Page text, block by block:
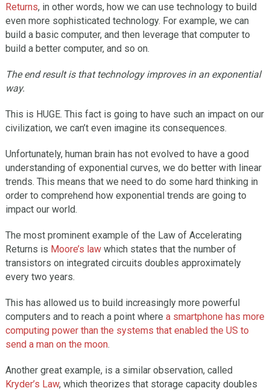
Returns, in other words, how we can use technology to build
even more sophisticated technology. For example, we can
build a basic computer, and then leverage that computer to
build a better computer, and so on.
The end result is that technology improves in an exponential
way.
This is HUGE. This fact is going to have such an impact on our
civilization, we can’t even imagine its consequences.
Unfortunately, human brain has not evolved to have a good
understanding of exponential curves, we do better with linear
trends. This means that we need to do some hard thinking in
order to comprehend how exponential trends are going to
impact our world.
The most prominent example of the Law of Accelerating
Returns is Moore’s lawwhich states that the number of
transistors on integrated circuits doubles approximately
every two years.
This has allowed us to build increasingly more powerful
computers and to reach a point where a smartphone has more
computing power than the systems that enabled the US to
send a man on the moon.
Another great example, is a similar observation, called
Kryder’s Law, which theorizes that storage capacity doubles